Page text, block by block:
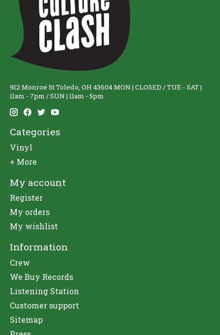
912 Monroe St Toledo, OH 43604 MON | CLOSED / TUE - SAT |
11am - 7pm / SUN | 11am - 5pm
Categories
Vinyl
+ More
My account
Register
My orders
My wishlist
Information
Crew
We Buy Records
Listening Station
Customer support
Sitemap